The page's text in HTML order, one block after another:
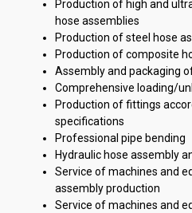
Production of high and
hose assemblies
Production of steel hose
Production of composite
Assembly and packaging
Comprehensive loading/
Production of fittings
specifications
Professional pipe bending
Hydraulic hose assembly
Service of machines and
assembly production
Service of machines and